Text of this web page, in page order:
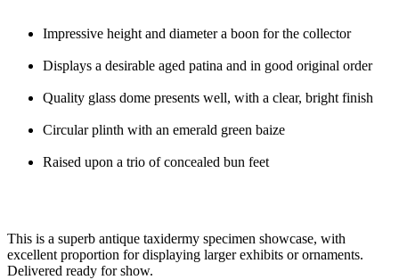
Impressive height and diameter a boon for the collector
Displays a desirable aged patina and in good original order
Quality glass dome presents well, with a clear, bright finish
Circular plinth with an emerald green baize
Raised upon a trio of concealed bun feet
This is a superb antique taxidermy specimen showcase, with
excellent proportion for displaying larger exhibits or ornaments.
Delivered ready for show.